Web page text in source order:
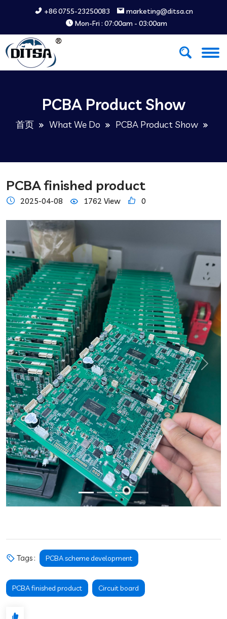
+86 0755-23250083
marketing@ditsa.cn
Mon-Fri : 07:00am - 03:00am
PCBA Product Show
首页 What We Do PCBA Product Show
PCBA finished product
2025-04-08 1762 View 0
Previous Next
Tags : PCBA scheme development
PCBA finished product Circuit board